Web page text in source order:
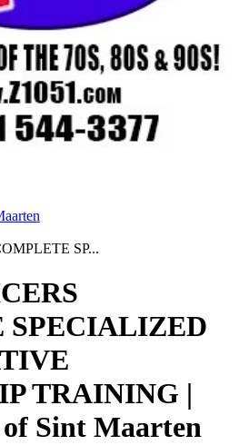
SP...
SPECIALIZED
TRAINING |
Sint Maarten